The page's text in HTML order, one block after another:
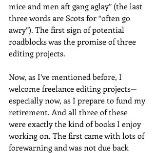
mice and men aft gang aglay” (the last
three words are Scots for “often go
awry”). The first sign of potential
roadblocks was the promise of three
editing projects.
Now, as I’ve mentioned before, I
welcome freelance editing projects—
especially now, as I prepare to fund my
retirement. And all three of these
were exactly the kind of books I enjoy
working on. The first came with lots of
forewarning and was not due back